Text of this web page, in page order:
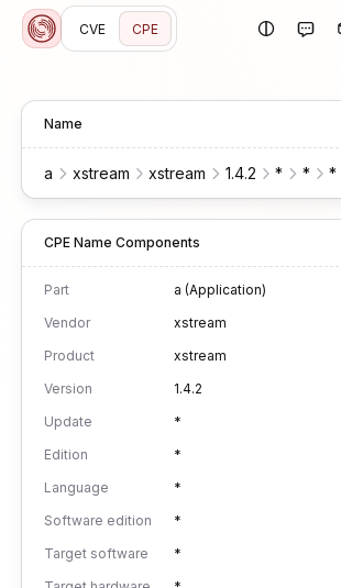
CVE CPE
Name
a xstream xstream 1.4.2 * * *
CPE Name Components
Part
a (Application)
Vendor
xstream
Product
xstream
Version
1.4.2
Update
*
Edition
*
Language
*
Software edition
*
Target software
*